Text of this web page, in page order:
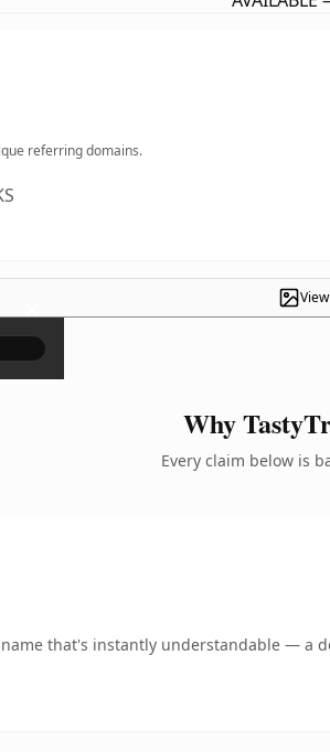
referring domains.
×
Why
Every claim below is
that's instantly understandable — a